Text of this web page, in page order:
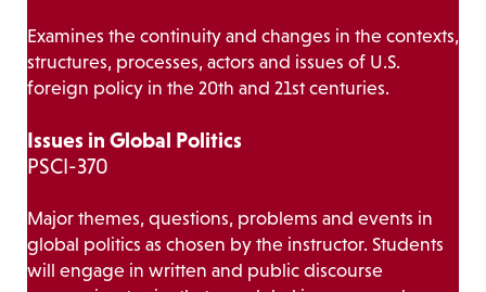
Examines the continuity and changes in the contexts,
structures, processes, actors and issues of U.S.
foreign policy in the 20th and 21st centuries.
Issues in Global Politics
PSCI-370
Major themes, questions, problems and events in
global politics as chosen by the instructor. Students
will engage in written and public discourse